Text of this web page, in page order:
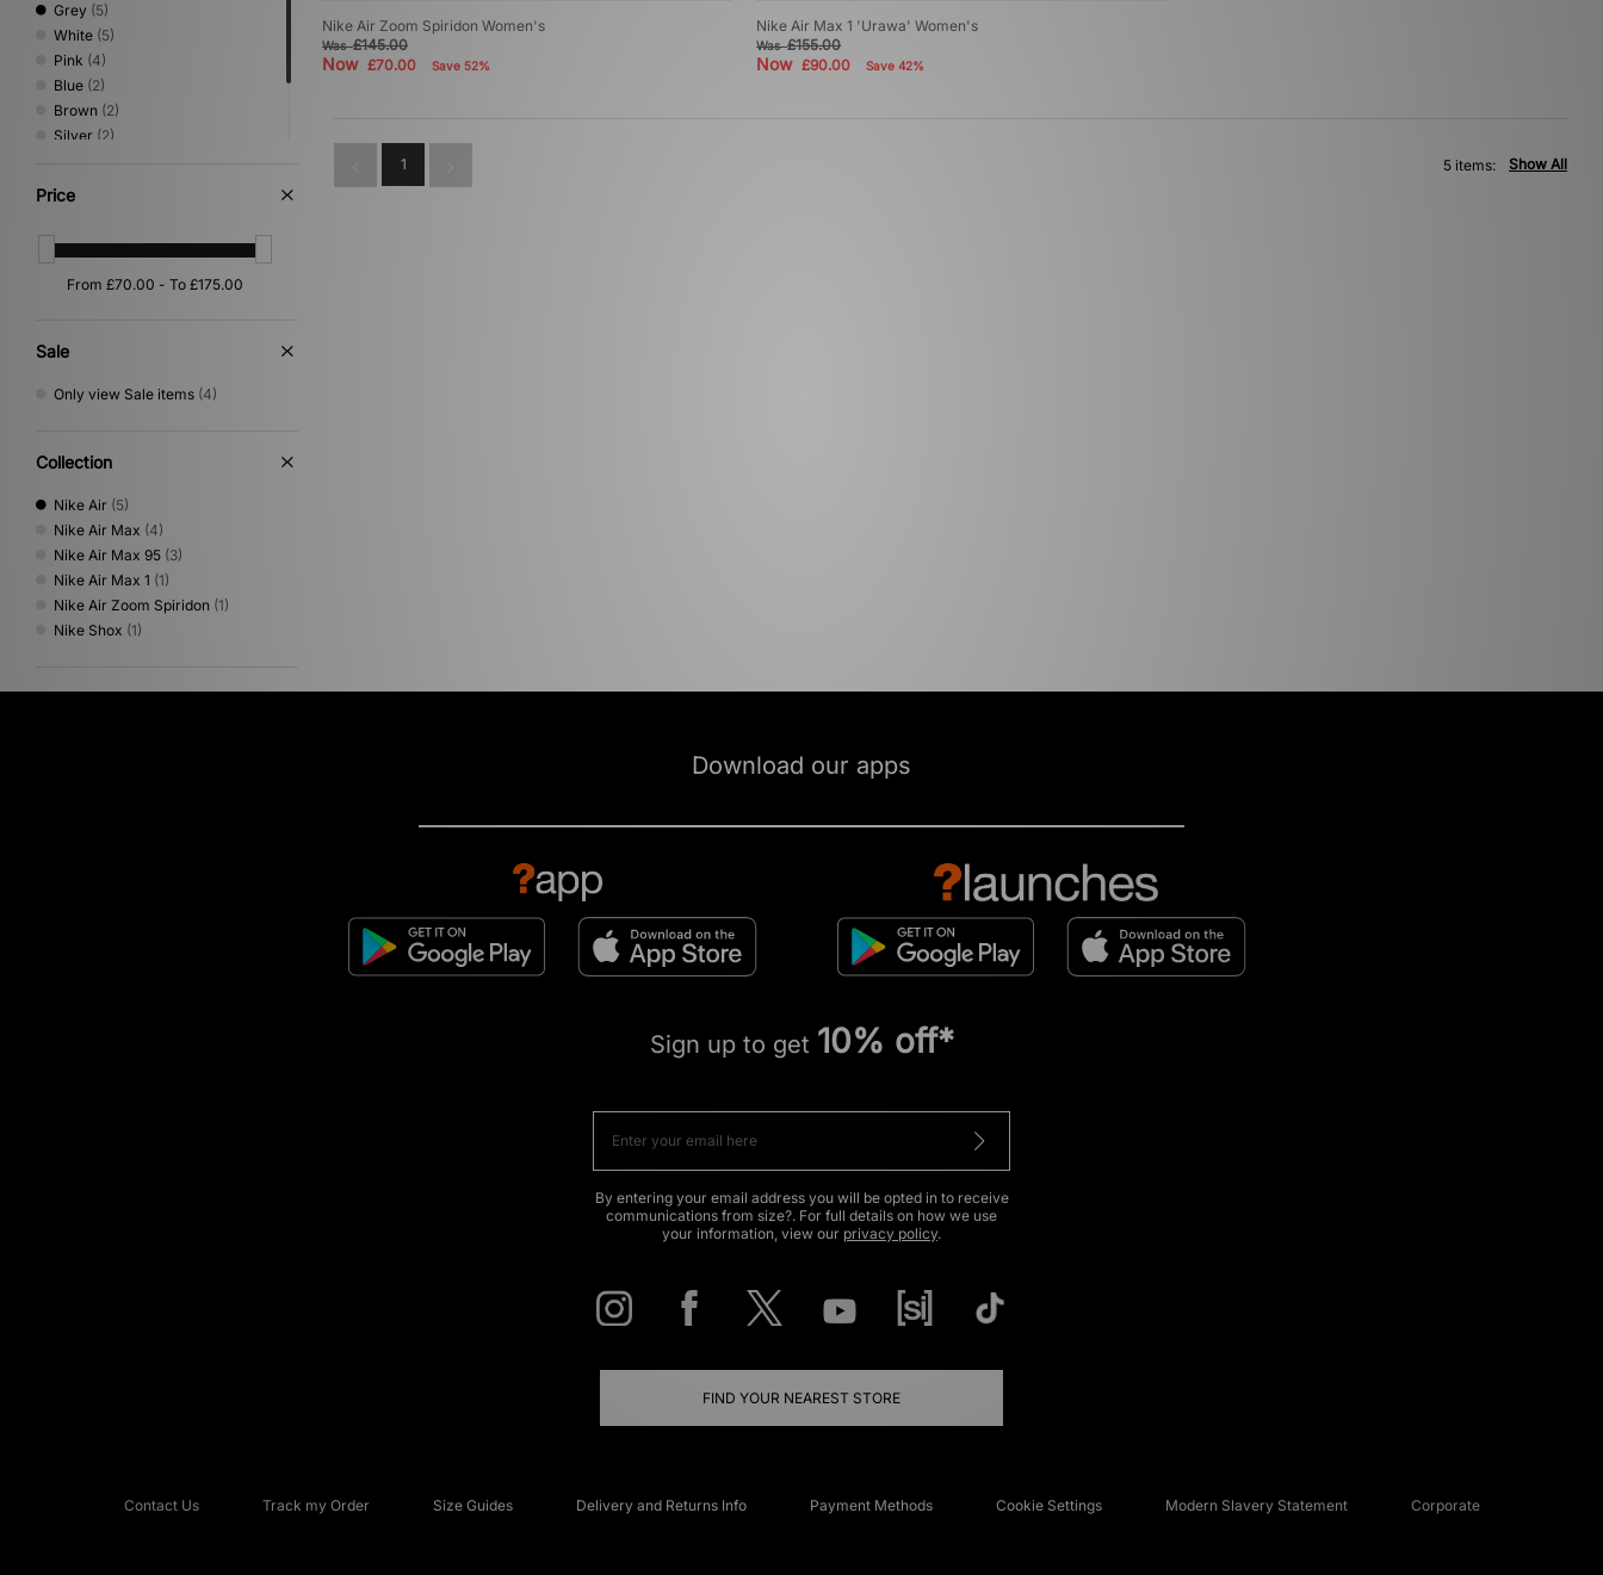
Grey (5)
White (5)
Pink (4)
Blue (2)
Brown (2)
Silver (2)
Green
Price
Sale
Only view Sale items (4)
Collection
Nike Air (5)
Nike Air Max (4)
Nike Air Max 95 (3)
Nike Air Max 1 (1)
Nike Air Zoom Spiridon (1)
Nike Shox (1)
Nike Air Zoom Spiridon Women's
Was£145.00
Now £70.00 Save 52%
Nike Air Max 1 'Urawa' Women's
Was£155.00
Now£90.00 Save 42%
1 Show All
5 items:
Download our apps
Sign up to get 10% off*
By entering your email address you will be opted in to receive
communications from size?. For full details on how we use
your information, view our privacy policy.
FIND YOUR NEAREST STORE
Contact Us Track my Order Size Guides Delivery and Returns Info Payment Methods Cookie Settings Modern Slavery Statement Corporate